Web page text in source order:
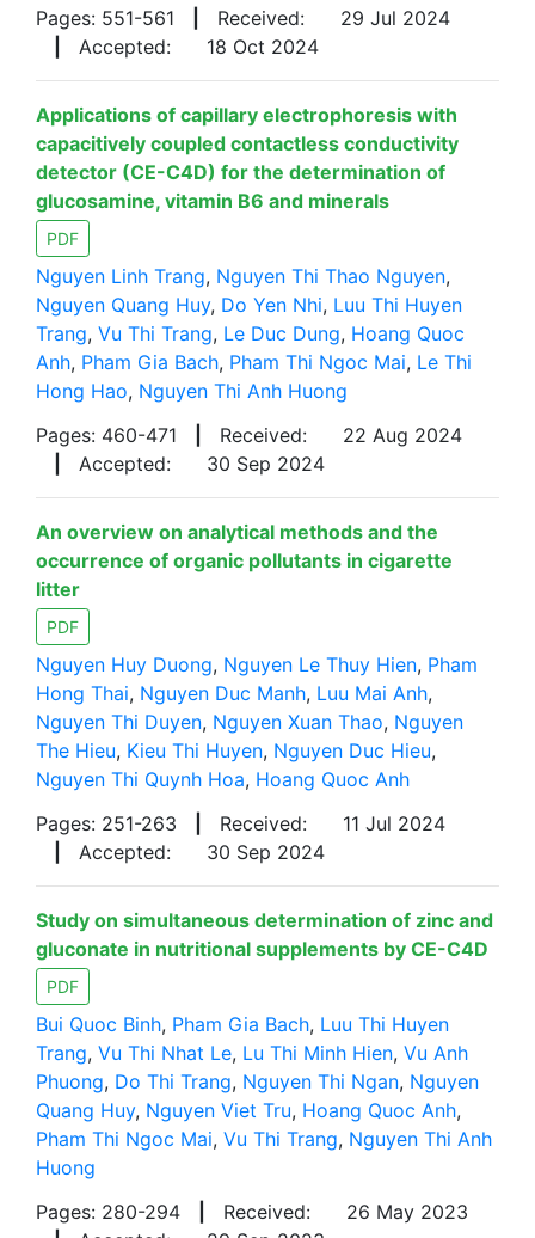
Pages: 551-561
Received:
29 Jul 2024
Accepted: 18 Oct 2024
Applications of capillary electrophoresis with
capacitively coupled contactless conductivity
detector (CE-C4D) for the determination of
glucosamine, vitamin B6 and minerals
PDF
Nguyen Linh Trang, Nguyen Thi Thao Nguyen,
Nguyen Quang Huy, Do Yen Nhi, Luu Thi Huyen
Trang, Vu Thi Trang, Le Duc Dung, Hoang Quoc
Anh, Pham Gia Bach, Pham Thi Ngoc Mai, Le Thi
Hong Hao, Nguyen Thi Anh Huong
Pages: 460-471
Received:
22 Aug 2024
Accepted: 30 Sep 2024
An overview on analytical methods and the
occurrence of organic pollutants in cigarette
litter
PDF
Nguyen Huy Duong, Nguyen Le Thuy Hien, Pham
Hong Thai, Nguyen Duc Manh, Luu Mai Anh,
Nguyen Thi Duyen, Nguyen Xuan Thao, Nguyen
The Hieu, Kieu Thi Huyen, Nguyen Duc Hieu,
Nguyen Thi Quynh Hoa, Hoang Quoc Anh
Pages: 251-263
Received:
11 Jul 2024
Accepted: 30 Sep 2024
Study on simultaneous determination of zinc and
gluconate in nutritional supplements by CE-C4D
PDF
Bui Quoc Binh, Pham Gia Bach, Luu Thi Huyen
Trang, Vu Thi Nhat Le, Lu Thi Minh Hien, Vu Anh
Phuong, Do Thi Trang, Nguyen Thi Ngan, Nguyen
Quang Huy, Nguyen Viet Tru, Hoang Quoc Anh,
Pham Thi Ngoc Mai, Vu Thi Trang, Nguyen Thi Anh
Huong
Pages: 280-294
Received:
26 May 2023